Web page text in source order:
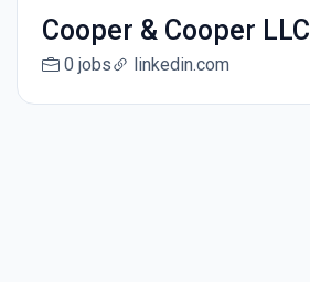
Cooper & Cooper LLC
0 jobs linkedin.com